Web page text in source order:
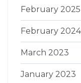
February 2025
February 2024
March 2023
January 2023